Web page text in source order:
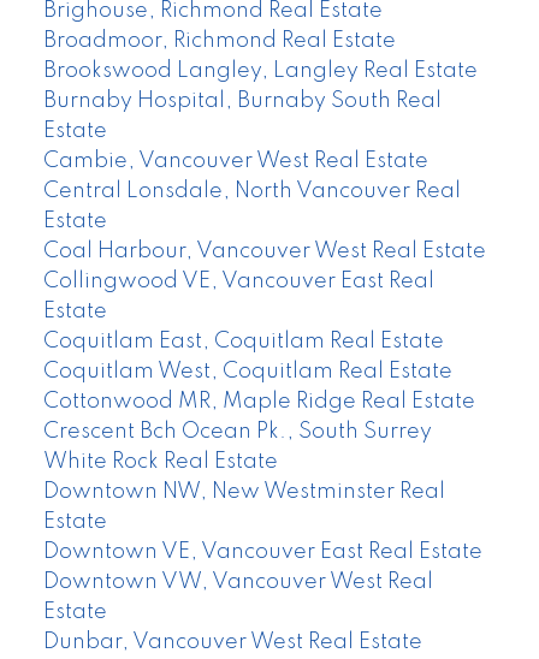
Brighouse, Richmond Real Estate
Broadmoor, Richmond Real Estate
Brookswood Langley, Langley Real Estate
Burnaby Hospital, Burnaby South Real
Estate
Cambie, Vancouver West Real Estate
Central Lonsdale, North Vancouver Real
Estate
Coal Harbour, Vancouver West Real Estate
Collingwood VE, Vancouver East Real
Estate
Coquitlam East, Coquitlam Real Estate
Coquitlam West, Coquitlam Real Estate
Cottonwood MR, Maple Ridge Real Estate
Crescent Bch Ocean Pk., South Surrey
White Rock Real Estate
Downtown NW, New Westminster Real
Estate
Downtown VE, Vancouver East Real Estate
Downtown VW, Vancouver West Real
Estate
Dunbar, Vancouver West Real Estate